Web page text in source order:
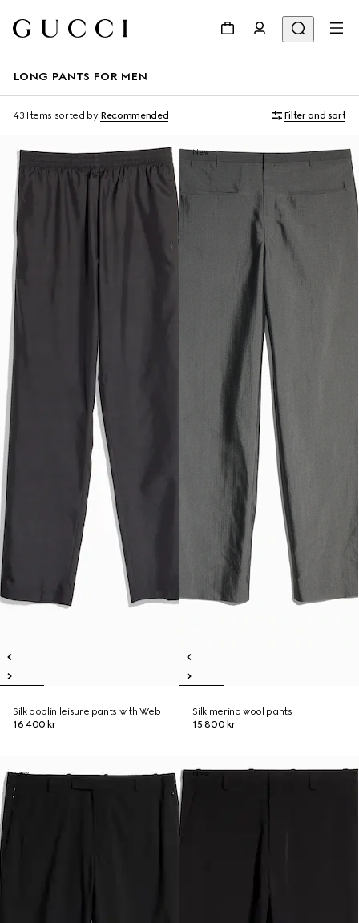
LONG PANTS FOR MEN
43 Items sorted by Recommended Filter and sort
Silk poplin leisure pants with Web
16 400 kr
New
Silk merino wool pants
15 800 kr
New New